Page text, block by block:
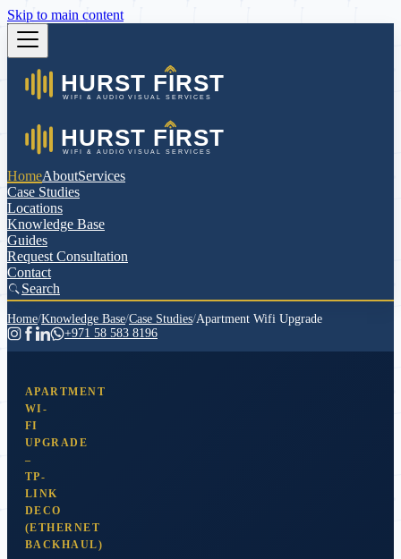
Skip to main content
HomeAboutServices
Case Studies
Locations
Knowledge Base
Guides
Request Consultation
Contact
Search
Home/Knowledge Base/Case Studies/Apartment Wifi Upgrade
+971 58 583 8196
APARTMENT
WI-
FI
UPGRADE
–
TP-
LINK
DECO
(ETHERNET
BACKHAUL)